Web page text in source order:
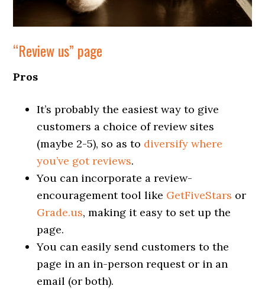
“Review us” page
Pros
It’s probably the easiest way to give
customers a choice of review sites
(maybe 2-5), so as to diversify where
you’ve got reviews.
You can incorporate a review-
encouragement tool like GetFiveStars or
Grade.us, making it easy to set up the
page.
You can easily send customers to the
page in an in-person request or in an
email (or both).